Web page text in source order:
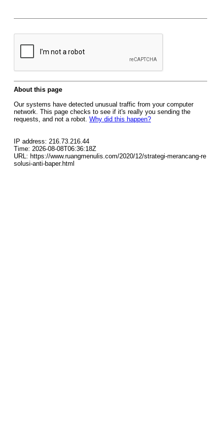
About this page
Our systems have detected unusual traffic from your computer
network. This page checks to see if it's really you sending the
requests, and not a robot. Why did this happen?
IP address: 216.73.216.44
Time: 2026-08-08T06:36:18Z
URL: https://www.ruangmenulis.com/2020/12/strategi-merancang-re
solusi-anti-baper.html